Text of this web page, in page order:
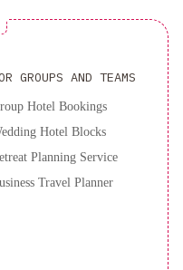
GROUPS AND TEAMS
Hotel Bookings
Hotel Blocks
Planning Service
Travel Planner